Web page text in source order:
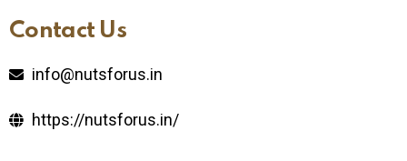
Contact Us​
info@nutsforus.in
https://nutsforus.in/